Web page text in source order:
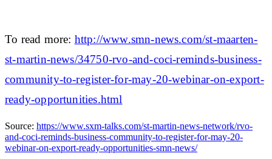
To read more: http://www.smn-news.com/st-maarten-
st-martin-news/34750-rvo-and-coci-reminds-business-
community-to-register-for-may-20-webinar-on-export-
ready-opportunities.html
Source: https://www.sxm-talks.com/st-martin-news-network/rvo-
and-coci-reminds-business-community-to-register-for-may-20-
webinar-on-export-ready-opportunities-smn-news/